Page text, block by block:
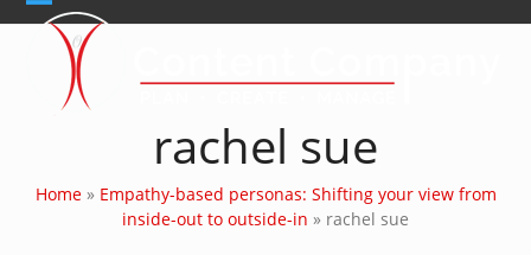
SkipOpen
mobile
menu
Close
mobile
menu
rachel sue
Home» Empathy-based personas: Shifting your view from
inside-out to outside-in » rachel sue